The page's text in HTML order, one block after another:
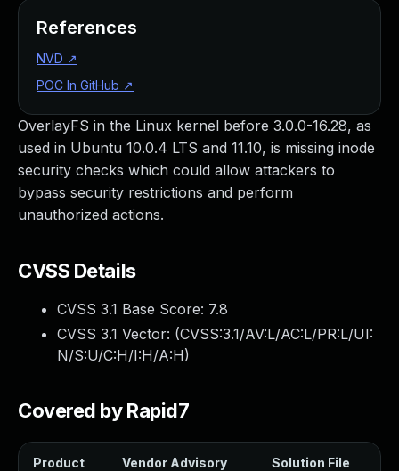
OverlayFS in the Linux kernel before 3.0.0-16.28, as
used in Ubuntu 10.0.4 LTS and 11.10, is missing inode
security checks which could allow attackers to
bypass security restrictions and perform
unauthorized actions.
CVSS Details
CVSS 3.1 Base Score: 7.8
CVSS 3.1 Vector: (CVSS:3.1/AV:L/AC:L/PR:L/UI:
N/S:U/C:H/I:H/A:H)
Covered by Rapid7
Product Vendor Advisory Solution File
References
NVD ↗
POC In GitHub ↗